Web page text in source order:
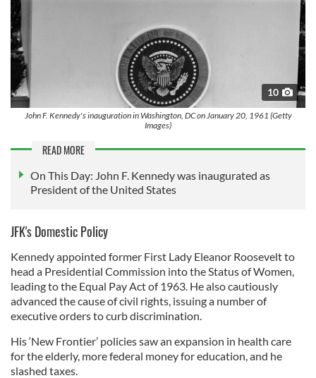
10
John F. Kennedy's inauguration in Washington, DC on January 20, 1961 (Getty
Images)
READ MORE
On This Day: John F. Kennedy was inaugurated as
President of the United States
JFK's Domestic Policy
Kennedy appointed former First Lady Eleanor Roosevelt to
head a Presidential Commission into the Status of Women,
leading to the Equal Pay Act of 1963. He also cautiously
advanced the cause of civil rights, issuing a number of
executive orders to curb discrimination.
His ‘New Frontier’ policies saw an expansion in health care
for the elderly, more federal money for education, and he
slashed taxes.